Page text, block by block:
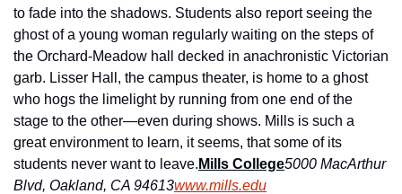
to fade into the shadows. Students also report seeing the
ghost of a young woman regularly waiting on the steps of
the Orchard-Meadow hall decked in anachronistic Victorian
garb. Lisser Hall, the campus theater, is home to a ghost
who hogs the limelight by running from one end of the
stage to the other—even during shows. Mills is such a
great environment to learn, it seems, that some of its
students never want to leave. Mills College5000 MacArthur
Blvd, Oakland, CA 94613www.mills.edu